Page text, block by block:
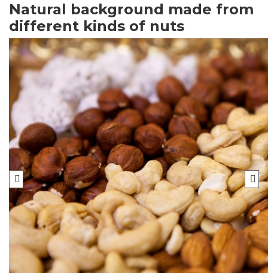
Natural background made from
different kinds of nuts